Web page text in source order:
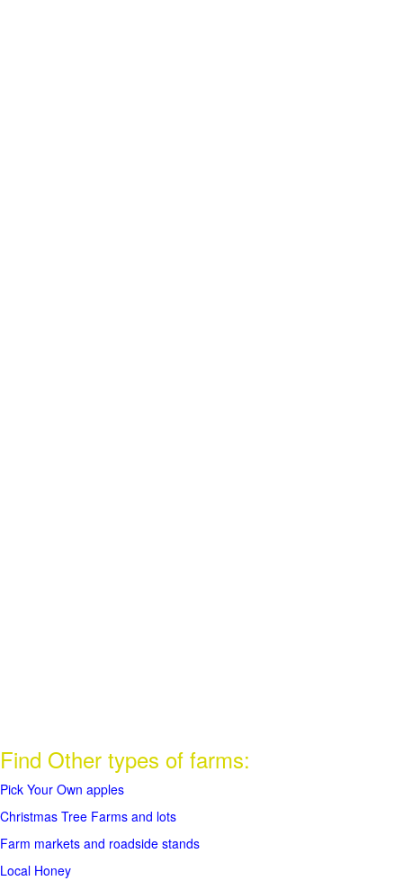
Find Other types of farms:
Pick Your Own apples
Christmas Tree Farms and lots
Farm markets and roadside stands
Local Honey